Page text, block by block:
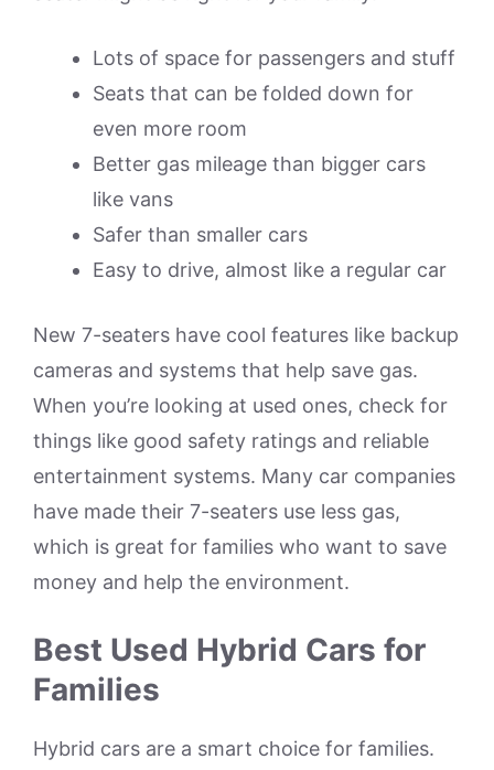
Lots of space for passengers and stuff
Seats that can be folded down for
even more room
Better gas mileage than bigger cars
like vans
Safer than smaller cars
Easy to drive, almost like a regular car
New 7-seaters have cool features like backup
cameras and systems that help save gas.
When you’re looking at used ones, check for
things like good safety ratings and reliable
entertainment systems. Many car companies
have made their 7-seaters use less gas,
which is great for families who want to save
money and help the environment.
Best Used Hybrid Cars for
Families
Hybrid cars are a smart choice for families.